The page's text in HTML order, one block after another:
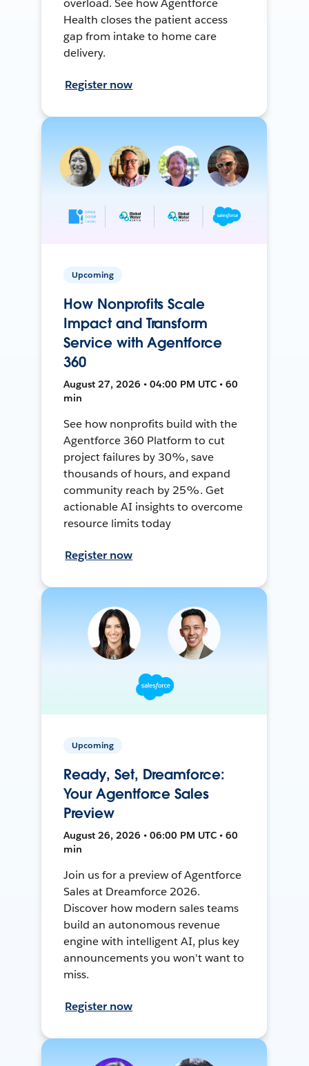
overload. See how Agentforce
Health closes the patient access
gap from intake to home care
delivery.
Register now
Upcoming
How Nonprofits Scale
Impact and Transform
Service with Agentforce
360
August 27, 2026 • 04:00 PM UTC • 60
min
See how nonprofits build with the
Agentforce 360 Platform to cut
project failures by 30%, save
thousands of hours, and expand
community reach by 25%. Get
actionable AI insights to overcome
resource limits today
Register now
Upcoming
Ready, Set, Dreamforce:
Your Agentforce Sales
Preview
August 26, 2026 • 06:00 PM UTC • 60
min
Join us for a preview of Agentforce
Sales at Dreamforce 2026.
Discover how modern sales teams
build an autonomous revenue
engine with intelligent AI, plus key
announcements you won't want to
miss.
Register now